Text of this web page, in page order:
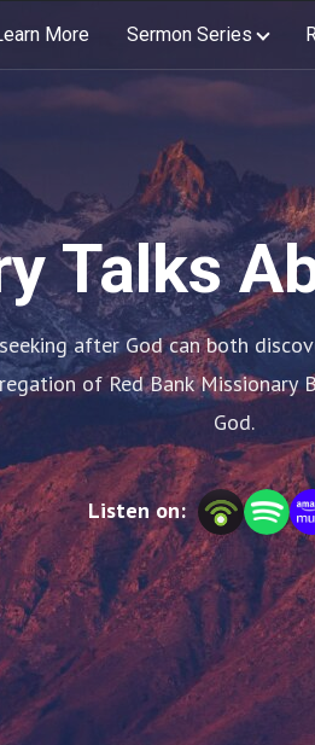
More Sermon Series
Talks
after God can both
of Red Bank
God.
Listen on: